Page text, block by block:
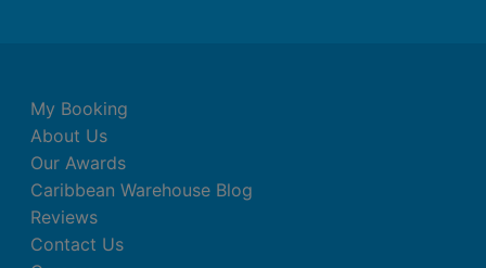
My Booking
About Us
Our Awards
Caribbean Warehouse Blog
Reviews
Contact Us